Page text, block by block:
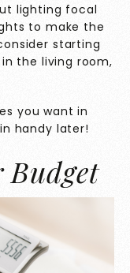
lighting focal
to make the
starting
the living room,
you want in
handy later!
Budget